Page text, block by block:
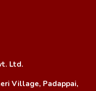
Ltd.
Village, Padappai,